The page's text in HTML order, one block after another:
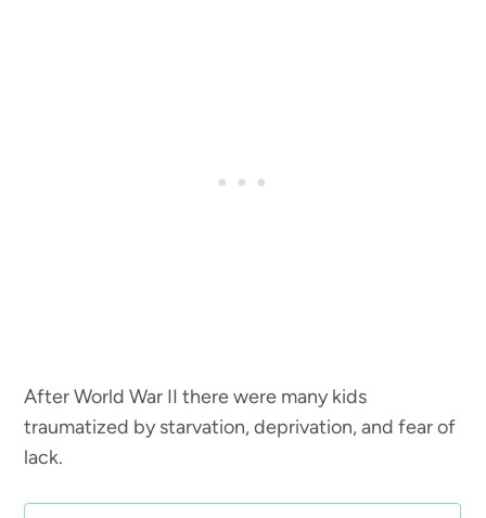
After World War II there were many kids
traumatized by starvation, deprivation, and fear of
lack.